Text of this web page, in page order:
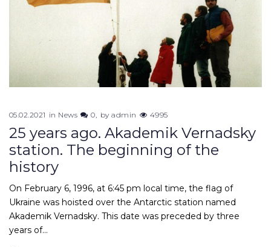
05.02.2021 in News 0 byadmin 4995
25 years ago. Akademik Vernadsky
station. The beginning of the
history
On February 6, 1996, at 6:45 pm local time, the flag of
Ukraine was hoisted over the Antarctic station named
Akademik Vernadsky. This date was preceded by three
years of…